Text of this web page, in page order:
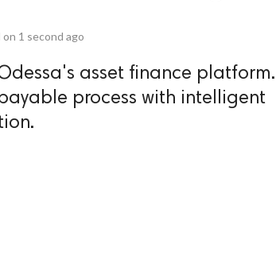
1 second ago
asset finance platform.
process with intelligent